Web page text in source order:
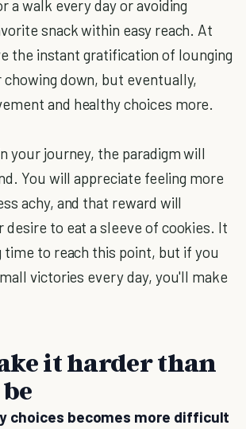
a walk every day or avoiding
snack within easy reach. At
the instant gratification of lounging
chowing down, but eventually,
and healthy choices more.
your journey, the paradigm will
You will appreciate feeling more
achy, and that reward will
desire to eat a sleeve of cookies. It
time to reach this point, but if you
victories every day, you'll make
it harder than
choices becomes more difficult